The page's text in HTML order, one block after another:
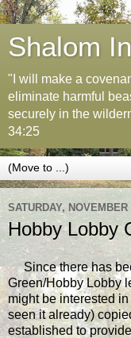
Shalom
"I will make a
eliminate harmful
securely in the
34:25
SATURDAY, NOVEMBER
Hobby Lobby
Since there has
Green/Hobby Lobby
might be interested
seen it already)
established to